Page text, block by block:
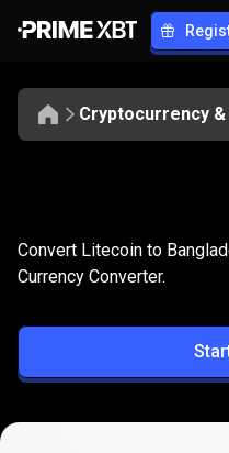
Cryptocurrency
LTC
to
BDT
Convert LTC
Convert Litecoin to
Currency Converter.